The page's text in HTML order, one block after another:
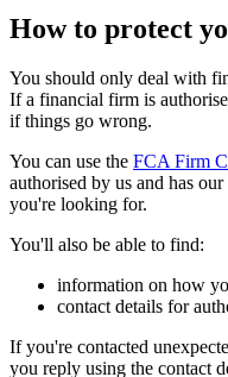
How to protect
You should only deal with
If a financial firm is
if things go wrong.
You can use the FCA Firm
authorised by us and has
you're looking for.
You'll also be able to find:
information on how
contact details for
If you're contacted
you reply using the contact